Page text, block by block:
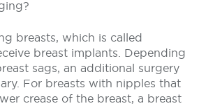
breasts, which is called
breast implants. Depending
sags, an additional surgery
For breasts with nipples that
crease of the breast, a breast